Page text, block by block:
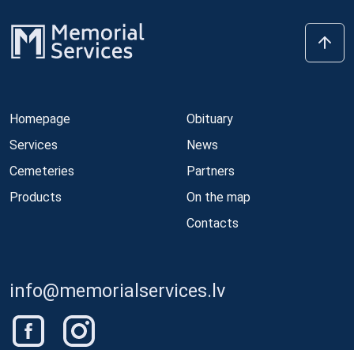
Homepage
Services
Cemeteries
Products
Obituary
News
Partners
On the map
Contacts
info@memorialservices.lv